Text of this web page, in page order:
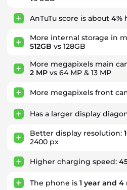
AnTuTu score is about 4%
More internal storage in
512GB vs 128GB
More megapixels main
2 MP vs 64 MP & 13 MP
More megapixels front
Has a larger display
Better display resolution:
2400 px
Higher charging speed:
The phone is 1 year and 4